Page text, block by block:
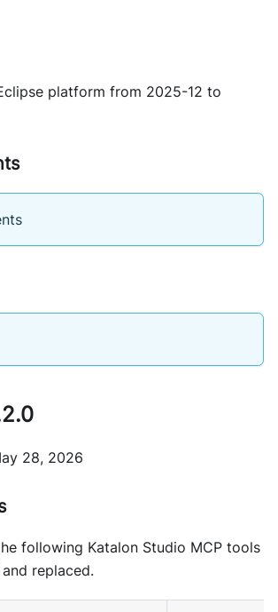
platform from 2025-12 to
28, 2026
following Katalon Studio MCP tools
replaced.